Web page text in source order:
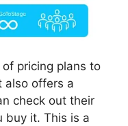
pricing plans to
also offers a
check out their
buy it. This is a